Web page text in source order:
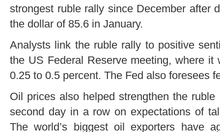
strongest ruble rally since December after
the dollar of 85.6 in January.
Analysts link the ruble rally to positive
the US Federal Reserve meeting, where
0.25 to 0.5 percent. The Fed also foresees
Oil prices also helped strengthen the
second day in a row on expectations of
The world’s biggest oil exporters have